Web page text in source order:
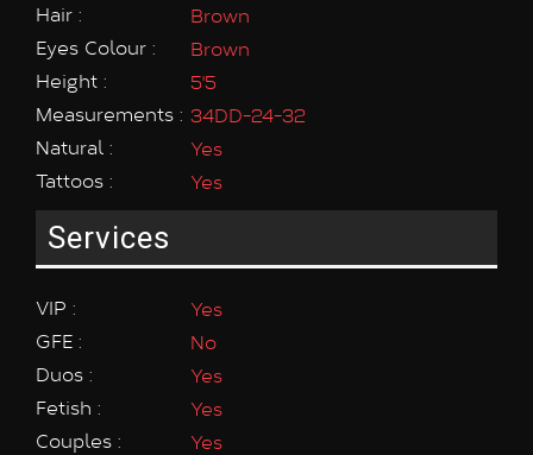
Hair :
Brown
Eyes Colour :
Brown
Height :
5'5
Measurements : 34DD-24-32
Natural :
Yes
Tattoos :
Yes
Services
VIP :
Yes
GFE :
No
Duos :
Yes
Fetish :
Yes
Couples :
Yes